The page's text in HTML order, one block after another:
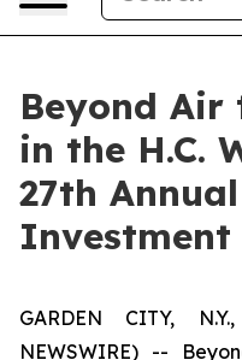
Beyond
in the H.C.
27th
Investment
GARDEN CITY,
NEWSWIRE) --